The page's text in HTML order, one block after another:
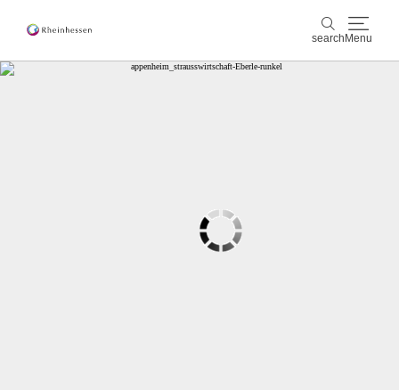
search Menu
events